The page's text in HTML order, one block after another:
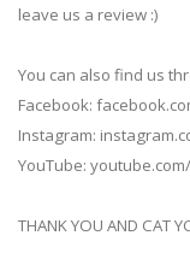
leave us a review :)
You can also find us
Facebook:
Instagram:
YouTube:
THANK YOU AND CAT